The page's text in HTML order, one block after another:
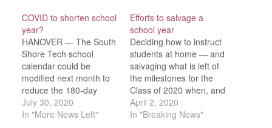
COVID to shorten school
year?
HANOVER — The South
Shore Tech school
calendar could be
modified next month to
reduce the 180-day
school requirement.
“The commissioner has
July 30, 2020
In "More News Left"
Efforts to salvage a
school year
Deciding how to instruct
students at home — and
salvaging what is left of
the milestones for the
Class of 2020 when, and
if, school returns — is
the challenge facing
April 2, 2020
In "Breaking News"